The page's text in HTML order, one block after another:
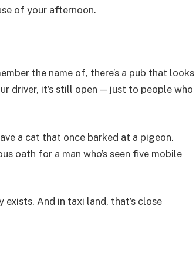
of your afternoon.
the name of, there’s a pub that looks
driver, it’s still open — just to people who
a cat that once barked at a pigeon.
oath for a man who’s seen five mobile
And in taxi land, that’s close